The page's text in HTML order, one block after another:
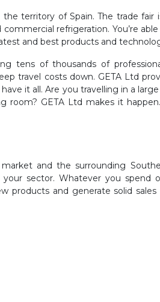
territory of Spain. The trade
commercial refrigeration. You’re
and best products and
tens of thousands of
travel costs down. GETA Ltd
it all. Are you travelling in a
room? GETA Ltd makes it
and the surrounding
sector. Whatever you
products and generate solid